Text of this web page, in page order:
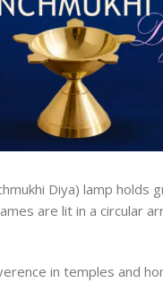
Diya) lamp holds
are lit in a circular
in temples and